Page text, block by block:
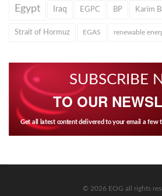
Egypt Iraq EGPC BP Karim
Strait of Hormuz EGAS renewable
SUBSCRIBE
TO OUR
Get all latest content delivered to your email a few
© 2026 EOG all rights